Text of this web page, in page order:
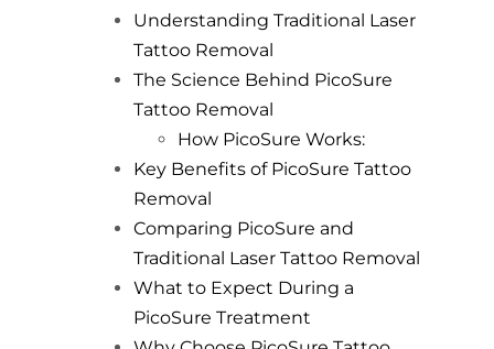
Understanding Traditional Laser
Tattoo Removal
The Science Behind PicoSure
Tattoo Removal
How PicoSure Works:
Key Benefits of PicoSure Tattoo
Removal
Comparing PicoSure and
Traditional Laser Tattoo Removal
What to Expect During a
PicoSure Treatment